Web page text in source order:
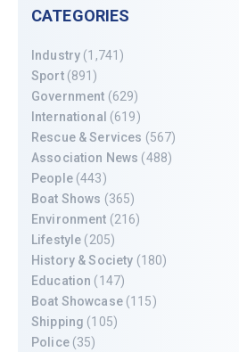
CATEGORIES
Industry (1,741)
Sport(891)
Government (629)
International (619)
Rescue & Services (567)
Association News (488)
People(443)
Boat Shows (365)
Environment (216)
Lifestyle (205)
History & Society (180)
Education (147)
Boat Showcase(115)
Shipping (105)
Police(35)